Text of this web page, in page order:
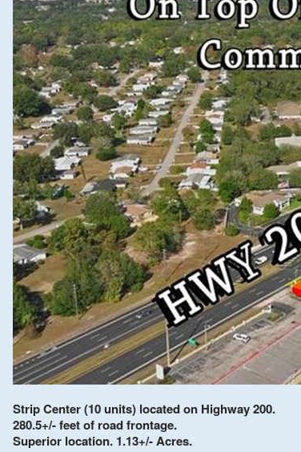
Strip Center (10 units) located on Highway 200.
280.5+/- feet of road frontage.
Superior location. 1.13+/- Acres.